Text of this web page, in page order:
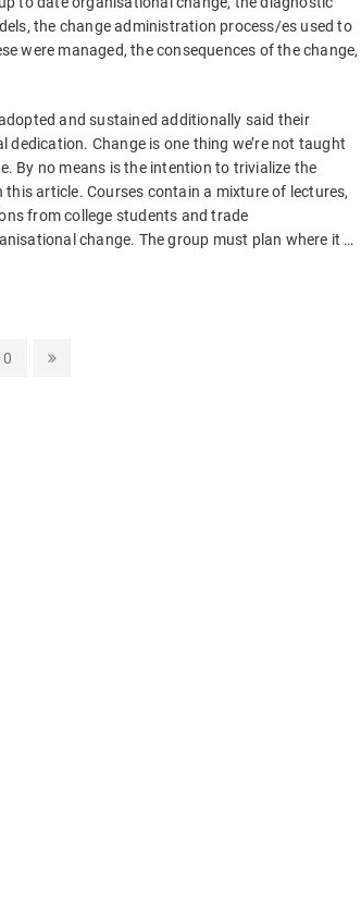
the change administration process/es used to
were managed, the consequences of the change,
and sustained additionally said their
dedication. Change is one thing we’re not taught
By no means is the intention to trivialize the
article. Courses contain a mixture of lectures,
from college students and trade
change. The group must plan where it …
Next